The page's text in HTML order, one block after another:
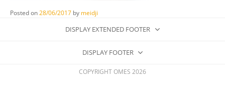
Posted on28/06/2017 by meidji
DISPLAY EXTENDED FOOTER
DISPLAY FOOTER
COPYRIGHT OMES 2026